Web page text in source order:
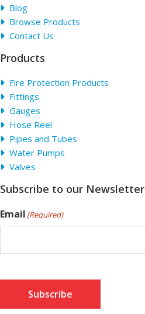
Blog
Browse Products
Contact Us
Products
Fire Protection Products
Fittings
Gauges
Hose Reel
Pipes and Tubes
Water Pumps
Valves
Subscribe to our Newsletter
Email (Required)
Subscribe